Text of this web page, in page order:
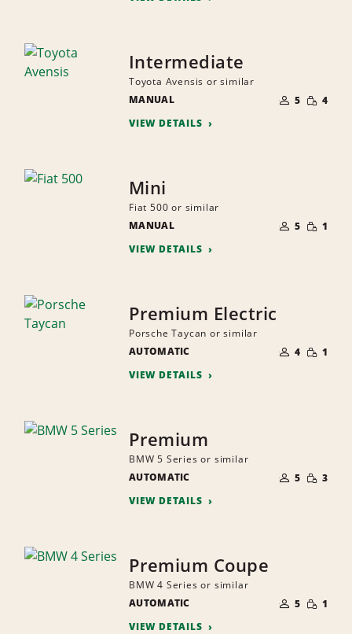
Intermediate
Toyota Avensis or similar
MANUAL
OF
PEOPLE
5 SMALL
4
VIEW DETAILS
Mini
Fiat 500 or similar
MANUAL
OF
PEOPLE
5 SMALL
1
VIEW DETAILS
Premium Electric
Porsche Taycan or similar
AUTOMATIC
OF
PEOPLE
4 SMALL
1
VIEW DETAILS
Premium
BMW 5 Series or similar
AUTOMATIC
OF
PEOPLE
5 SMALL
3
VIEW DETAILS
Premium Coupe
BMW 4 Series or similar
AUTOMATIC
OF
PEOPLE
5 SMALL
1
VIEW DETAILS